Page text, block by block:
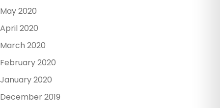
May 2020
April 2020
March 2020
February 2020
January 2020
December 2019